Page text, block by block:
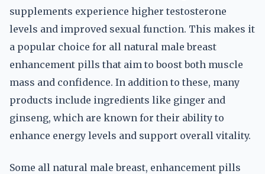
supplements experience higher testosterone
levels and improved sexual function. This makes it
a popular choice for all natural male breast
enhancement pills that aim to boost both muscle
mass and confidence. In addition to these, many
products include ingredients like ginger and
ginseng, which are known for their ability to
enhance energy levels and support overall vitality.
Some all natural male breast, enhancement pills